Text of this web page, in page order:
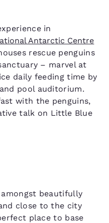
in
Antarctic Centre
rescue penguins
– marvel at
daily feeding time by
pool auditorium.
with the penguins,
talk on Little Blue
beautifully
close to the city
place to base